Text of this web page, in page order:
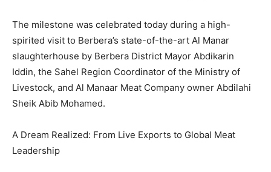
The milestone was celebrated today during a high-
spirited visit to Berbera’s state-of-the-art Al Manar
slaughterhouse by Berbera District Mayor Abdikarin
Iddin, the Sahel Region Coordinator of the Ministry of
Livestock, and Al Manaar Meat Company owner Abdilahi
Sheik Abib Mohamed.
A Dream Realized: From Live Exports to Global Meat
Leadership